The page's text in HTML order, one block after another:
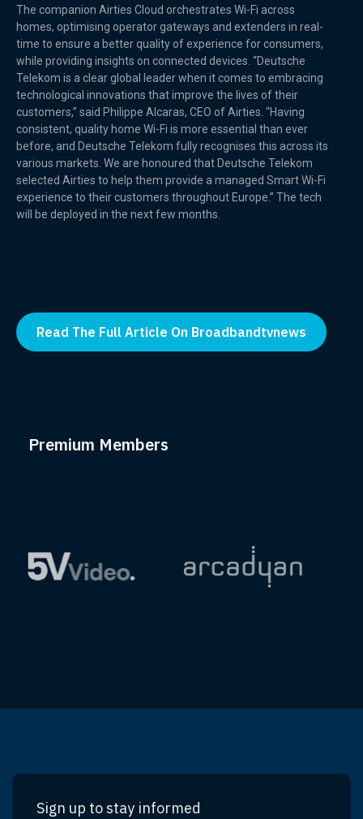
The companion Airties Cloud orchestrates Wi-Fi across
homes, optimising operator gateways and extenders in real-
time to ensure a better quality of experience for consumers,
while providing insights on connected devices. “Deutsche
Telekom is a clear global leader when it comes to embracing
technological innovations that improve the lives of their
customers,” said Philippe Alcaras, CEO of Airties. “Having
consistent, quality home Wi-Fi is more essential than ever
before, and Deutsche Telekom fully recognises this across its
various markets. We are honoured that Deutsche Telekom
selected Airties to help them provide a managed Smart Wi-Fi
experience to their customers throughout Europe.” The tech
will be deployed in the next few months.
Read The Full Article On Broadbandtvnews
Premium Members
Sign up to stay informed